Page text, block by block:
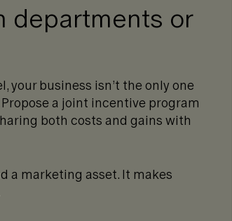
departments or
business isn’t the only one
a joint incentive program
both costs and gains with
a marketing asset. It makes